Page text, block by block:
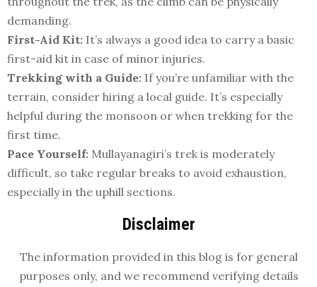
demanding.
First-Aid Kit: It’s always a good idea to carry a basic
first-aid kit in case of minor injuries.
Trekking with a Guide: If you’re unfamiliar with the
terrain, consider hiring a local guide. It’s especially
helpful during the monsoon or when trekking for the
first time.
Pace Yourself: Mullayanagiri’s trek is moderately
difficult, so take regular breaks to avoid exhaustion,
especially in the uphill sections.
Disclaimer
The information provided in this blog is for general
purposes only, and we recommend verifying details